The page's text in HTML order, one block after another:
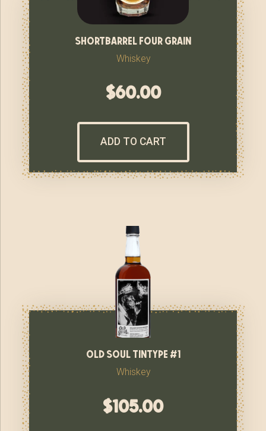
shortbarrel four grain
Whiskey
$60.00
ADD TO CART
old soul tintype #1
Whiskey
$105.00